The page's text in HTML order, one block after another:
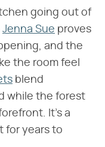
going out of
Jenna Sue proves
and the
the room feel
blend
while the forest
It's a
for years to